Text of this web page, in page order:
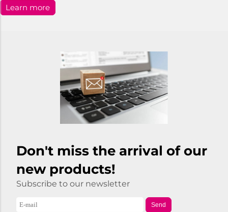
Learn more
Don't miss the arrival of our
new products!
Subscribe to our newsletter
Send